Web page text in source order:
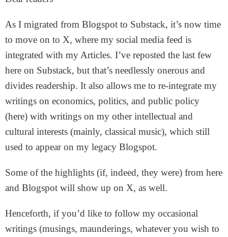
As I migrated from Blogspot to Substack, it’s now time
to move on to X, where my social media feed is
integrated with my Articles. I’ve reposted the last few
here on Substack, but that’s needlessly onerous and
divides readership. It also allows me to re-integrate my
writings on economics, politics, and public policy
(here) with writings on my other intellectual and
cultural interests (mainly, classical music), which still
used to appear on my legacy Blogspot.
Some of the highlights (if, indeed, they were) from here
and Blogspot will show up on X, as well.
Henceforth, if you’d like to follow my occasional
writings (musings, maunderings, whatever you wish to